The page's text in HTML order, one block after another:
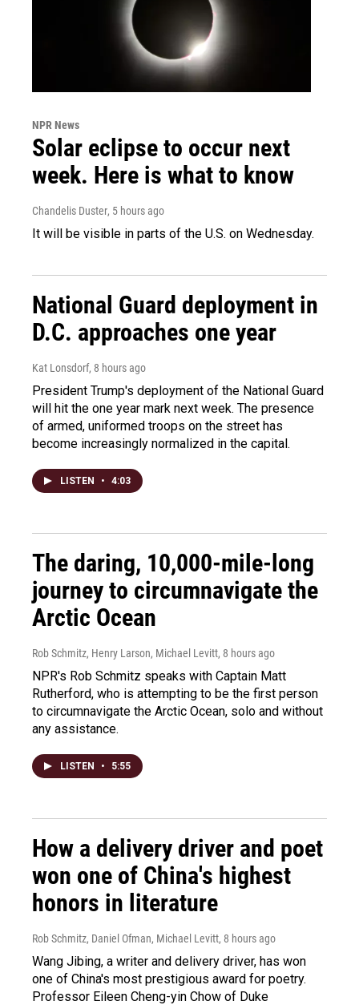
NPR News
Solar eclipse to occur next
week. Here is what to know
Chandelis Duster, 5 hours ago
It will be visible in parts of the U.S. on Wednesday.
National Guard deployment in
D.C. approaches one year
Kat Lonsdorf, 8 hours ago
President Trump's deployment of the National Guard
will hit the one year mark next week. The presence
of armed, uniformed troops on the street has
become increasingly normalized in the capital.
LISTEN • 4:03
The daring, 10,000-mile-long
journey to circumnavigate the
Arctic Ocean
Rob Schmitz, Henry Larson, Michael Levitt, 8 hours ago
NPR's Rob Schmitz speaks with Captain Matt
Rutherford, who is attempting to be the first person
to circumnavigate the Arctic Ocean, solo and without
any assistance.
LISTEN • 5:55
How a delivery driver and poet
won one of China's highest
honors in literature
Rob Schmitz, Daniel Ofman, Michael Levitt, 8 hours ago
Wang Jibing, a writer and delivery driver, has won
one of China's most prestigious award for poetry.
Professor Eileen Cheng-yin Chow of Duke